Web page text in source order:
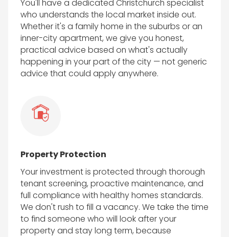
You'll have a dedicated Christchurch specialist
who understands the local market inside out.
Whether it's a family home in the suburbs or an
inner-city apartment, we give you honest,
practical advice based on what's actually
happening in your part of the city — not generic
advice that could apply anywhere.
Property Protection
Your investment is protected through thorough
tenant screening, proactive maintenance, and
full compliance with healthy homes standards.
We don't rush to fill a vacancy. We take the time
to find someone who will look after your
property and stay long term, because